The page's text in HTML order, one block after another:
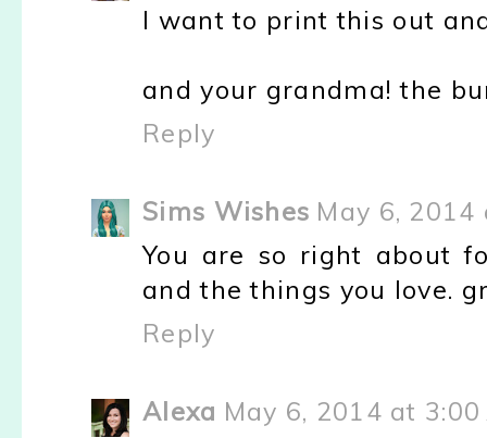
I want to print this out
and your grandma! the
Reply
Sims Wishes May 6, 2014
You are so right about
and the things you love.
Reply
Alexa May 6, 2014 at 3:00